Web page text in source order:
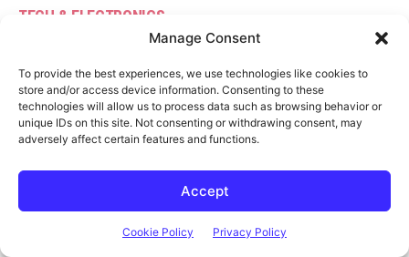
Manage Consent
To provide the best experiences, we use technologies like cookies to
store and/or access device information. Consenting to these
technologies will allow us to process data such as browsing behavior or
unique IDs on this site. Not consenting or withdrawing consent, may
adversely affect certain features and functions.
Accept
Cookie Policy Privacy Policy
TECH & ELECTRONICS
Latest Posts
TRMNL X: A Larger Smart E-Ink
Display That’s Built to Last
MICHAEL KLEMENTS